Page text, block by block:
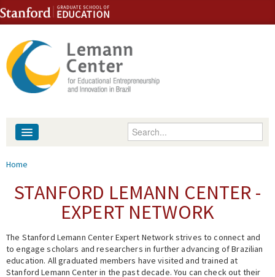
Skip to content
Skip to navigation
Enter your keywords
People
Events
Fellowship Programs
You are here
Home
STANFORD LEMANN CENTER -
EXPERT NETWORK
The Stanford Lemann Center Expert Network strives to connect and
to engage scholars and researchers in further advancing of Brazilian
education. All graduated members have visited and trained at
Stanford Lemann Center in the past decade. You can check out their